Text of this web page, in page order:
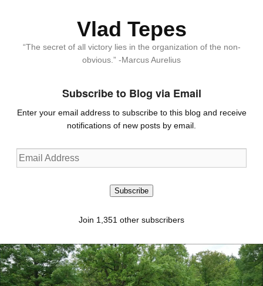
Vlad Tepes
“The secret of all victory lies in the organization of the non-
obvious.” -Marcus Aurelius
Subscribe to Blog via Email
Enter your email address to subscribe to this blog and receive
notifications of new posts by email.
Email
Address
Subscribe
Join 1,351 other subscribers